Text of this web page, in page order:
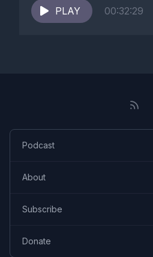
PLAY 00:32:29
Podcast
About
Subscribe
Donate